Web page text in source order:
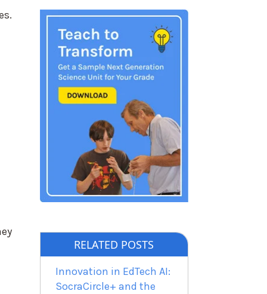
RELATED POSTS
Innovation in EdTech AI:
SocraCircle+ and the